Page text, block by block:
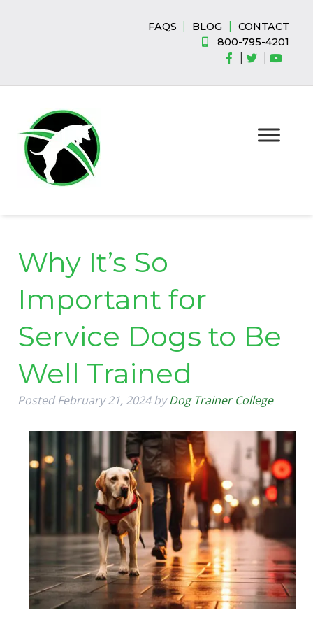
FAQS BLOG
CONTACT
800-795-4201
Why It’s So
Important for
Service Dogs to Be
Well Trained
PostedFebruary 21, 2024 by Dog Trainer College